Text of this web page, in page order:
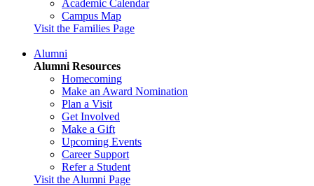
Academic Calendar
Campus Map
Visit the Families Page
Alumni
Alumni Resources
Homecoming
Make an Award Nomination
Plan a Visit
Get Involved
Make a Gift
Upcoming Events
Career Support
Refer a Student
Visit the Alumni Page